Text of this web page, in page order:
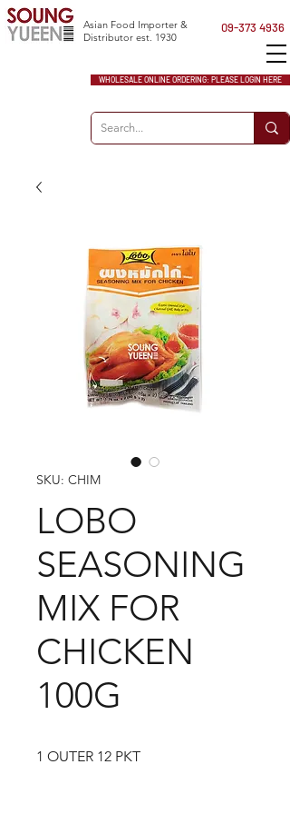
WHOLESALE ONLINE ORDERING: PLEASE LOGIN HERE
Asian Food Importer &
Distributor est. 1930
09-373 4936
SKU: CHIM
LOBO
SEASONING
MIX FOR
CHICKEN
100G
1 OUTER 12 PKT